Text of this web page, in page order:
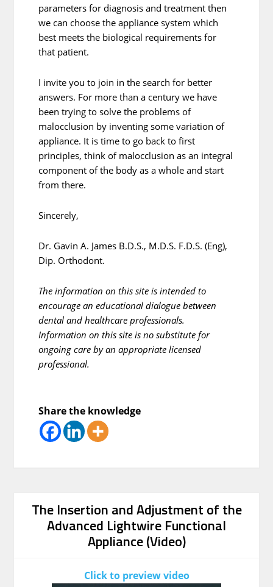
parameters for diagnosis and treatment then
we can choose the appliance system which
best meets the biological requirements for
that patient.
I invite you to join in the search for better
answers. For more than a century we have
been trying to solve the problems of
malocclusion by inventing some variation of
appliance. It is time to go back to first
principles, think of malocclusion as an integral
component of the body as a whole and start
from there.
Sincerely,
Dr. Gavin A. James B.D.S., M.D.S. F.D.S. (Eng),
Dip. Orthodont.
The information on this site is intended to
encourage an educational dialogue between
dental and healthcare professionals.
Information on this site is no substitute for
ongoing care by an appropriate licensed
professional.
Share the knowledge
The Insertion and Adjustment of the
Advanced Lightwire Functional
Appliance (Video)
Click to preview video